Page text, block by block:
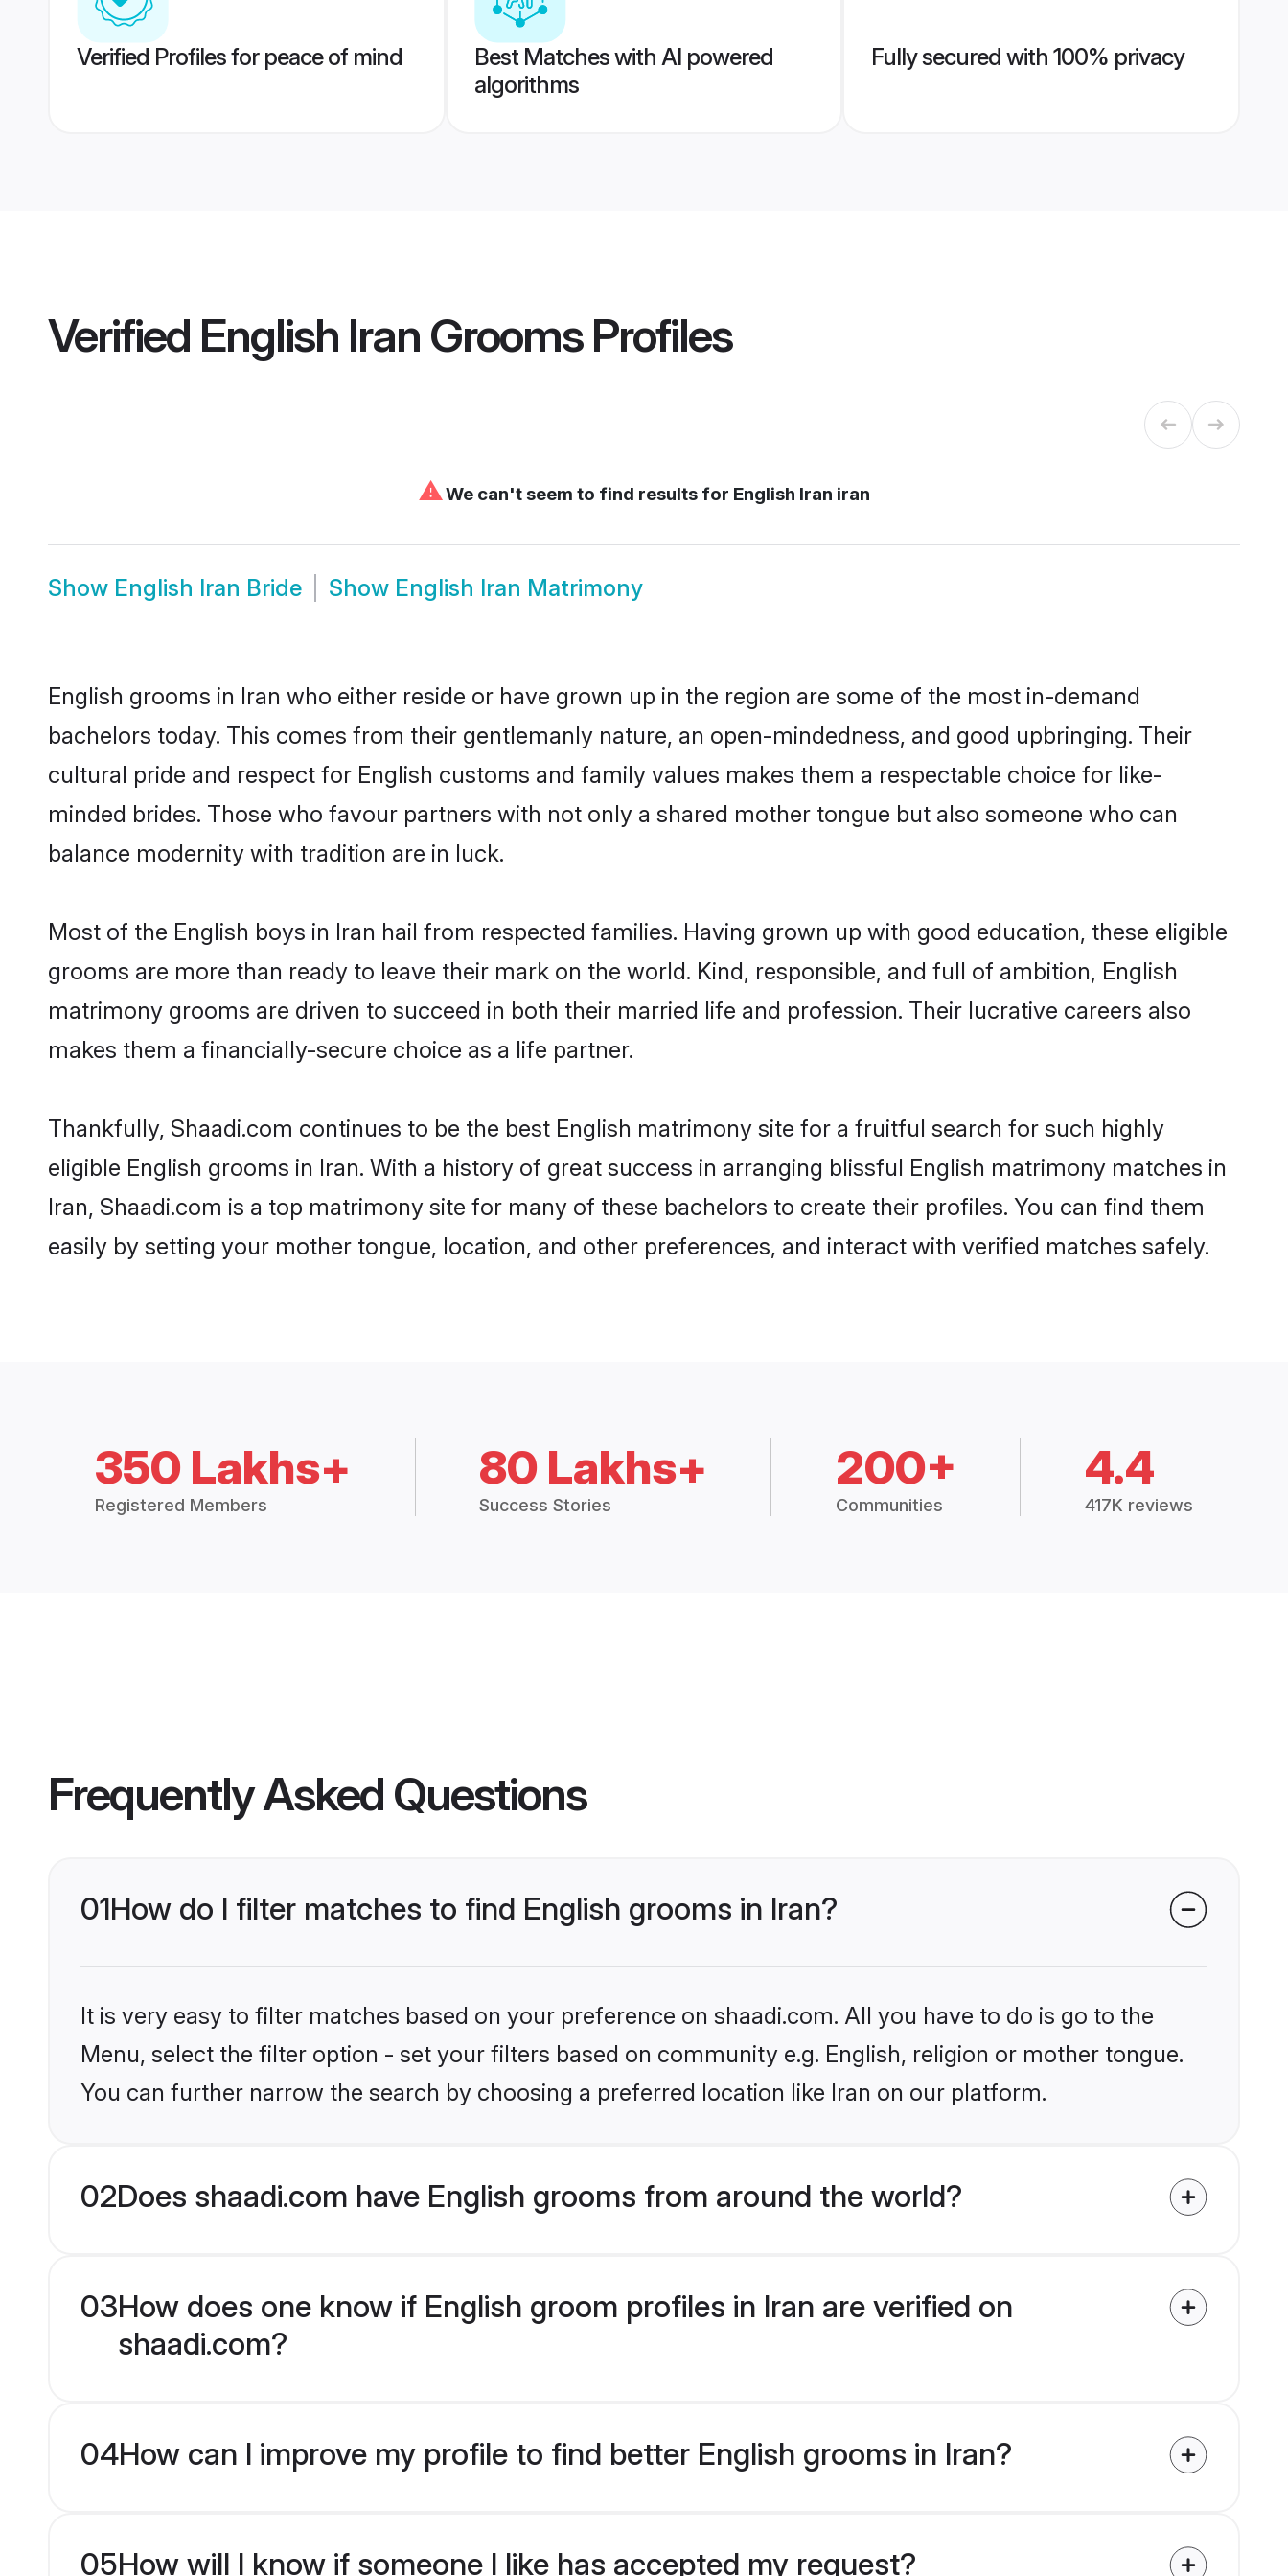
Verified Profiles for peace of mind
Best Matches with AI powered
algorithms
Fully secured with 100% privacy
Verified English Iran GroomsProfiles
⚠We can't seem to find results for English Iran iran
Show English Iran Bride Show English Iran Matrimony
English grooms in Iran who either reside or have grown up in the region are some of the most in-demand
bachelors today. This comes from their gentlemanly nature, an open-mindedness, and good upbringing. Their
cultural pride and respect for English customs and family values makes them a respectable choice for like-
minded brides. Those who favour partners with not only a shared mother tongue but also someone who can
balance modernity with tradition are in luck.
Most of the English boys in Iran hail from respected families. Having grown up with good education, these eligible
grooms are more than ready to leave their mark on the world. Kind, responsible, and full of ambition, English
matrimony grooms are driven to succeed in both their married life and profession. Their lucrative careers also
makes them a financially-secure choice as a life partner.
Thankfully, Shaadi.com continues to be the best English matrimony site for a fruitful search for such highly
eligible English grooms in Iran. With a history of great success in arranging blissful English matrimony matches in
Iran, Shaadi.com is a top matrimony site for many of these bachelors to create their profiles. You can find them
easily by setting your mother tongue, location, and other preferences, and interact with verified matches safely.
350 Lakhs+
Registered Members
80 Lakhs+
Success Stories
200+
Communities
4.4
417K reviews
Frequently Asked Questions
01How do I filter matches to find English grooms in Iran?
It is very easy to filter matches based on your preference on shaadi.com. All you have to do is go to the
Menu, select the filter option - set your filters based on community e.g. English, religion or mother tongue.
You can further narrow the search by choosing a preferred location like Iran on our platform.
02Does shaadi.com have English grooms from around the world?
03How does one know if English groom profiles in Iran are verified on
shaadi.com?
04How can I improve my profile to find better English grooms in Iran?
05How will I know if someone I like has accepted my request?